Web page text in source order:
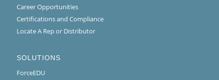
Career Opportunities
Certifications and Compliance
Locate A Rep or Distributor
SOLUTIONS
ForceEDU